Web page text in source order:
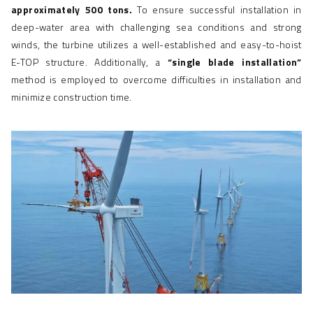
approximately 500 tons.To ensure successful installation in
deep-water area with challenging sea conditions and strong
winds, the turbine utilizes a well-established and easy-to-hoist
E-TOP structure. Additionally, a“single blade installation”
method is employed to overcome difficulties in installation and
minimize construction time.